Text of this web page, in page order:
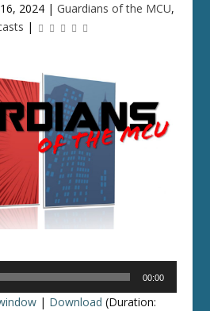
2024| Guardians of the MCU,
|
00:00
| Download (Duration: